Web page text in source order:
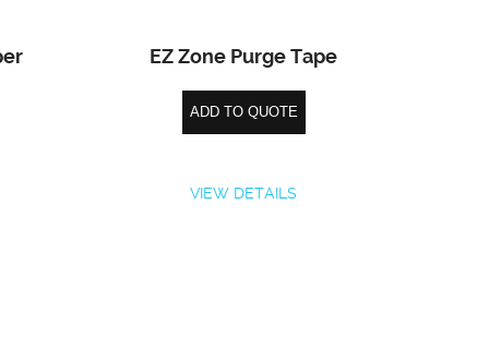
EZ Zone Purge Tape
ADD TO QUOTE
VIEW DETAILS